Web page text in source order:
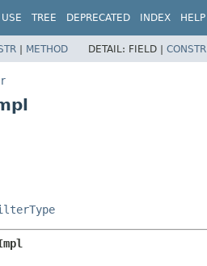
USE TREE DEPRECATED INDEX HELP
| METHOD DETAIL: FIELD | CONSTR